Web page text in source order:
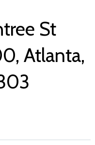
St
Atlanta,